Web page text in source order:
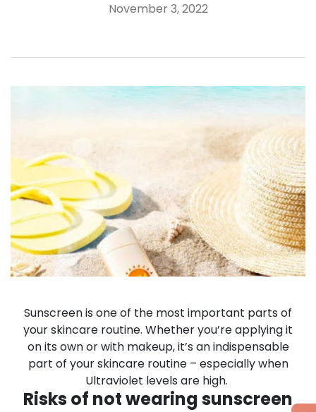
November 3, 2022
Sunscreen is one of the most important parts of
your skincare routine. Whether you’re applying it
on its own or with makeup, it’s an indispensable
part of your skincare routine – especially when
Ultraviolet levels are high.
Risks of not wearing sunscreen